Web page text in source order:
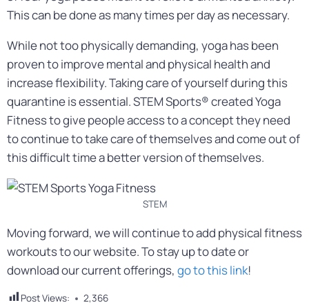
This can be done as many times per day as necessary.
While not too physically demanding, yoga has been
proven to improve mental and physical health and
increase flexibility. Taking care of yourself during this
quarantine is essential. STEM Sports® created Yoga
Fitness to give people access to a concept they need
to continue to take care of themselves and come out of
this difficult time a better version of themselves.
STEM
Moving forward, we will continue to add physical fitness
workouts to our website. To stay up to date or
download our current offerings, go to this link!
Post Views: 2,366